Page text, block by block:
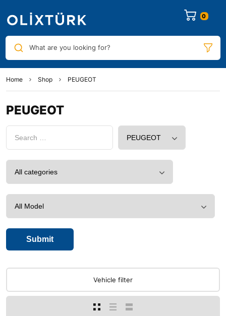
0
What are you looking for?
Home Shop PEUGEOT
PEUGEOT
Vehicle filter